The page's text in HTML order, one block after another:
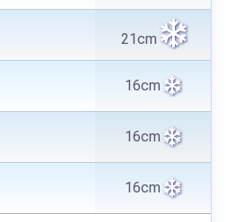
21cm
16cm
16cm
16cm